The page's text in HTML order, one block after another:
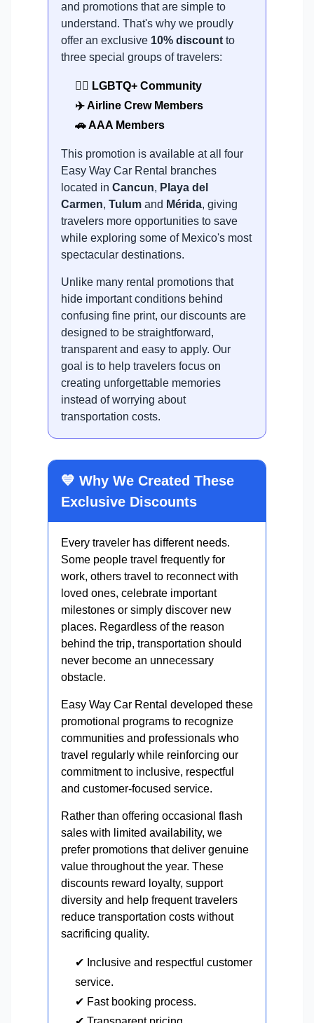
and promotions that are simple to
understand. That's why we proudly
offer an exclusive 10% discount to
three special groups of travelers:
🏳️‍🌈 LGBTQ+ Community
✈️ Airline Crew Members
🚗 AAA Members
This promotion is available at all four
Easy Way Car Rental branches
located in Cancun, Playa del
Carmen, Tulum and Mérida, giving
travelers more opportunities to save
while exploring some of Mexico's most
spectacular destinations.
Unlike many rental promotions that
hide important conditions behind
confusing fine print, our discounts are
designed to be straightforward,
transparent and easy to apply. Our
goal is to help travelers focus on
creating unforgettable memories
instead of worrying about
transportation costs.
💙 Why We Created These
Exclusive Discounts
Every traveler has different needs.
Some people travel frequently for
work, others travel to reconnect with
loved ones, celebrate important
milestones or simply discover new
places. Regardless of the reason
behind the trip, transportation should
never become an unnecessary
obstacle.
Easy Way Car Rental developed these
promotional programs to recognize
communities and professionals who
travel regularly while reinforcing our
commitment to inclusive, respectful
and customer-focused service.
Rather than offering occasional flash
sales with limited availability, we
prefer promotions that deliver genuine
value throughout the year. These
discounts reward loyalty, support
diversity and help frequent travelers
reduce transportation costs without
sacrificing quality.
✔ Inclusive and respectful customer
service.
✔ Fast booking process.